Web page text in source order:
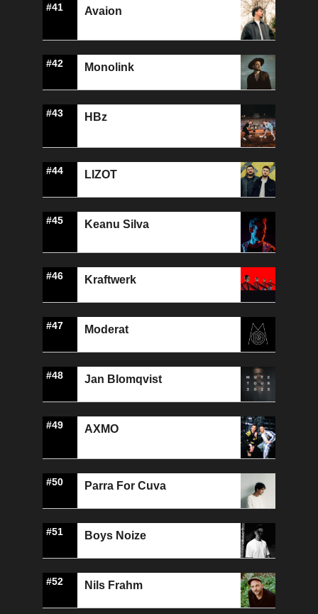
#41 Avaion
#42 Monolink
#43 HBz
#44 LIZOT
#45 Keanu Silva
#46 Kraftwerk
#47 Moderat
#48 Jan Blomqvist
#49 AXMO
#50 Parra For Cuva
#51 Boys Noize
#52 Nils Frahm